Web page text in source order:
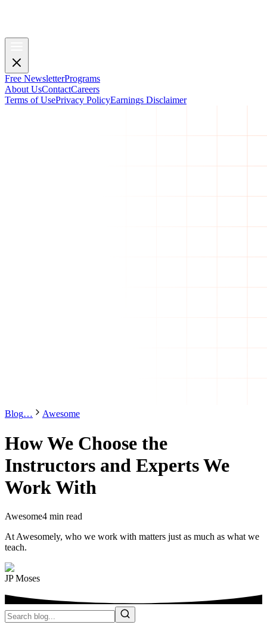
Free NewsletterPrograms
About UsContactCareers
Terms of UsePrivacy PolicyEarnings Disclaimer
Blog… Awesome
How We Choose the
Instructors and Experts We
Work With
Awesome4 min read
At Awesomely, who we work with matters just as much as what we
teach.
JP Moses